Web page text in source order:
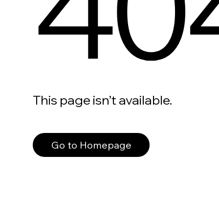
This page isn’t available.
Go to Homepage